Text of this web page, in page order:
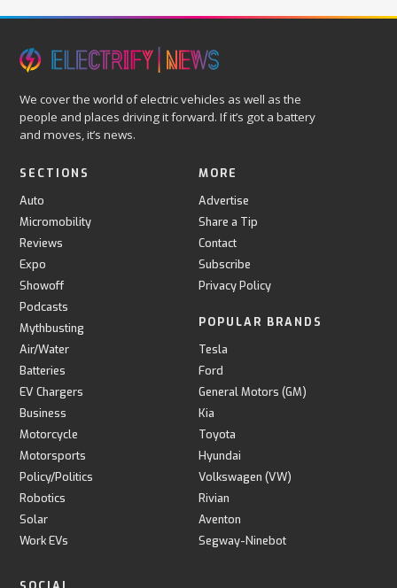
We cover the world of electric vehicles as well as the
people and places driving it forward. If it’s got a battery
and moves, it’s news.
SECTIONS
Auto
Micromobility
Reviews
Expo
Showoff
Podcasts
Mythbusting
Air/Water
Batteries
EV Chargers
Business
Motorcycle
Motorsports
Policy/Politics
Robotics
Solar
Work EVs
MORE
Advertise
Share a Tip
Contact
Subscribe
Privacy Policy
POPULAR BRANDS
Tesla
Ford
General Motors (GM)
Kia
Toyota
Hyundai
Volkswagen (VW)
Rivian
Aventon
Segway-Ninebot